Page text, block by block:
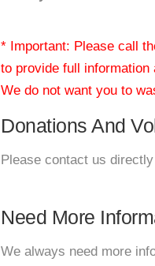
* Important: Please call
to provide full information
We do not want you to
Donations And
Please contact us
Need More
We always need more